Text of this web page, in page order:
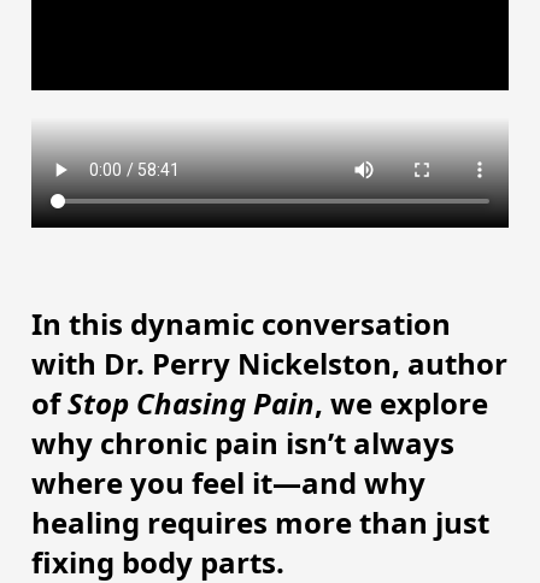
In this dynamic conversation
with Dr. Perry Nickelston, author
ofStop Chasing Pain, we explore
why chronic pain isn’t always
where you feel it—and why
healing requires more than just
fixing body parts.